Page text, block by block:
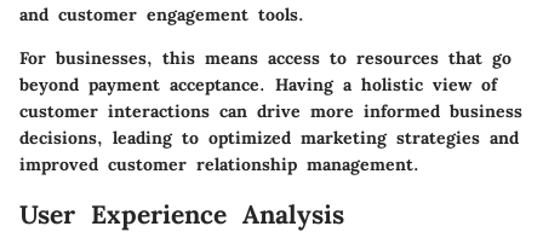
and customer engagement tools.
For businesses, this means access to resources that go
beyond payment acceptance. Having a holistic view of
customer interactions can drive more informed business
decisions, leading to optimized marketing strategies and
improved customer relationship management.
User Experience Analysis